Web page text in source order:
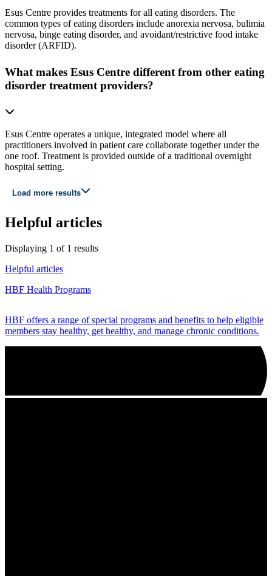
Esus Centre provides treatments for all eating disorders. The
common types of eating disorders include anorexia nervosa, bulimia
nervosa, binge eating disorder, and avoidant/restrictive food intake
disorder (ARFID).
What makes Esus Centre different from other eating
disorder treatment providers?
Esus Centre operates a unique, integrated model where all
practitioners involved in patient care collaborate together under the
one roof. Treatment is provided outside of a traditional overnight
hospital setting.
Load more results
Helpful articles
Displaying 1 of 1 results
Helpful articles
HBF Health Programs
HBF offers a range of special programs and benefits to help eligible
members stay healthy, get healthy, and manage chronic conditions.